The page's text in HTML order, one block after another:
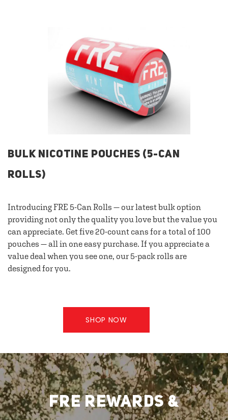
BULK NICOTINE POUCHES (5-CAN
ROLLS)
Introducing FRE 5-Can Rolls — our latest bulk option
providing not only the quality you love but the value you
can appreciate. Get five 20-count cans for a total of 100
pouches — all in one easy purchase. If you appreciate a
value deal when you see one, our 5-pack rolls are
designed for you.
SHOP NOW
FRE REWARDS &